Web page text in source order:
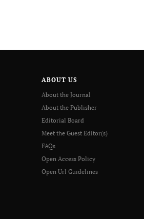
ABOUT US
About the Journal
About the Publisher
Editorial Board
Meet the Guest Editor(s)
FAQs
Open Access Policy
Open Url Guidelines